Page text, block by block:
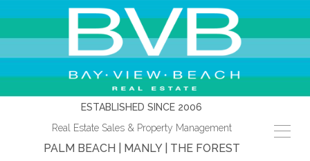
ESTABLISHED SINCE 2006
Real Estate Sales & Property Management
PALM BEACH | MANLY | THE FOREST